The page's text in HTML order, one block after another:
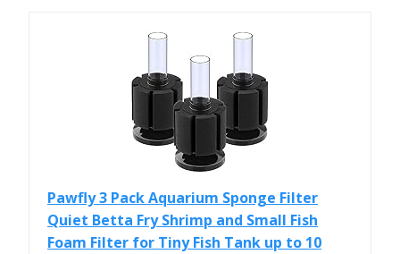
Pawfly 3 Pack Aquarium Sponge Filter
Quiet Betta Fry Shrimp and Small Fish
Foam Filter for Tiny Fish Tank up to 10